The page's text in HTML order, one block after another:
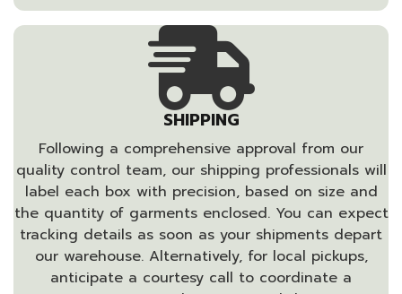
SHIPPING
Following a comprehensive approval from our
quality control team, our shipping professionals will
label each box with precision, based on size and
the quantity of garments enclosed. You can expect
tracking details as soon as your shipments depart
our warehouse. Alternatively, for local pickups,
anticipate a courtesy call to coordinate a